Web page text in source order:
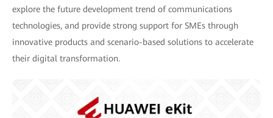
explore the future development trend of communications
technologies, and provide strong support for SMEs through
innovative products and scenario-based solutions to accelerate
their digital transformation.